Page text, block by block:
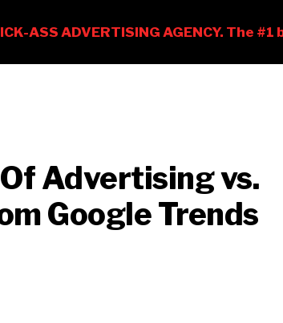
Advertising vs.
Google Trends